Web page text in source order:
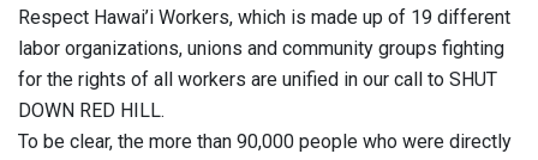
Respect Hawai’i Workers, which is made up of 19 different
labor organizations, unions and community groups fighting
for the rights of all workers are unified in our call to SHUT
DOWN RED HILL.
To be clear, the more than 90,000 people who were directly